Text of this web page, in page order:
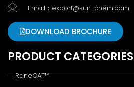
Email：export@sun-chem.com
DOWNLOAD BROCHURE
PRODUCT CATEGORIES
RaneCAT™